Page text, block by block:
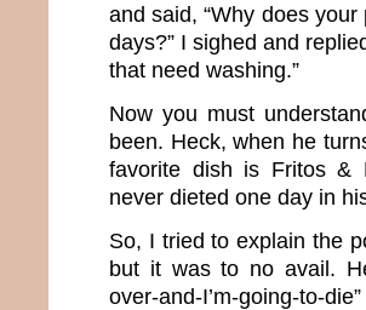
and said, “Why does
days?” I sighed and
that need washing.”
Now you must
been. Heck, when he
favorite dish is Fritos &
never dieted one day in
So, I tried to explain the
but it was to no avail.
over-and-I’m-going-to-